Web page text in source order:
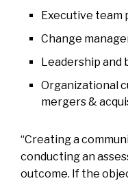
Executive team
Change
Leadership and
Organizational
mergers &
“Creating a
conducting an
outcome. If the